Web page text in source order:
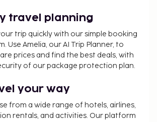
one of the hotel's 2 restaurants,
advantage of the room service
Relax with your favorite drink
or the poolside bar.
to pay the following charges at the
50 per day
by the city: EUR 0.16 per
travel planning
trip quickly with our simple booking
Use Amelia, our AI Trip Planner, to
prices and find the best deals, with
of our package protection plan.
your way
from a wide range of hotels, airlines,
rentals, and activities. Our platform